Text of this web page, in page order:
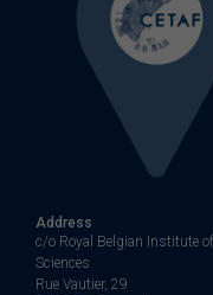
Address
c/o Royal Belgian Institute
Sciences
Rue Vautier, 29